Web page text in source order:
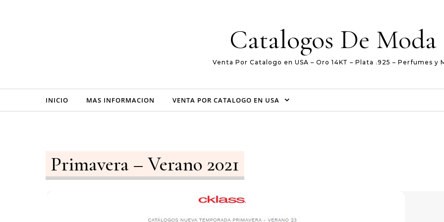
Catalogos De Moda
Venta Por Catalogo en USA – Oro 14KT – Plata .925 – Perfumes y
INICIO MAS INFORMACION VENTA POR CATALOGO EN USA
Primavera – Verano 2021